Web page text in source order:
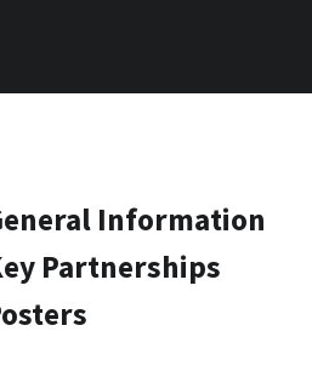
Information
Partnerships